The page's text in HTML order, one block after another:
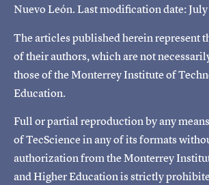
Nuevo León. Last modification date:
The articles published herein represent
of their authors, which are not
those of the Monterrey Institute of
Education.
Full or partial reproduction by any
of TecScience in any of its formats
authorization from the Monterrey
and Higher Education is strictly